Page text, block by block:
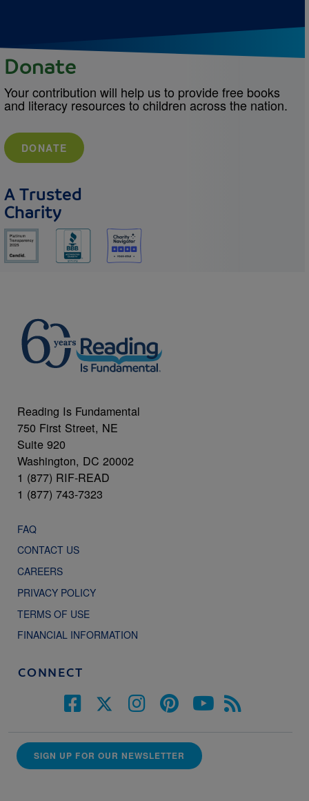
Donate
Your contribution will help us to provide free books
and literacy resources to children across the nation.
DONATE
A Trusted
Charity
Reading Is Fundamental
750 First Street, NE
Suite 920
Washington, DC 20002
1 (877) RIF-READ
1 (877) 743-7323
FAQ
CONTACT US
CAREERS
PRIVACY POLICY
TERMS OF USE
FINANCIAL INFORMATION
CONNECT
SIGN UP FOR OUR NEWSLETTER